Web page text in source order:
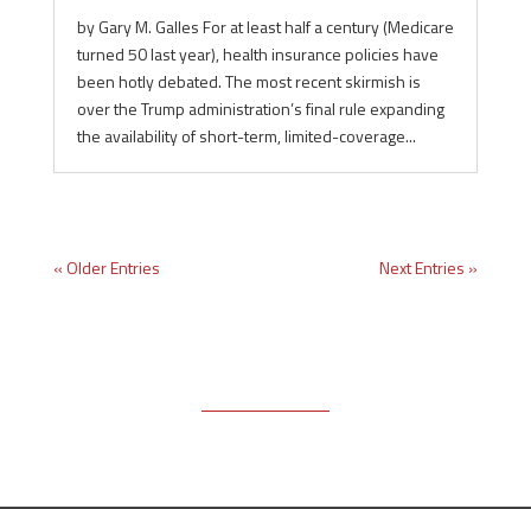
by Gary M. Galles For at least half a century (Medicare
turned 50 last year), health insurance policies have
been hotly debated. The most recent skirmish is
over the Trump administration’s final rule expanding
the availability of short-term, limited-coverage...
« Older Entries Next Entries »